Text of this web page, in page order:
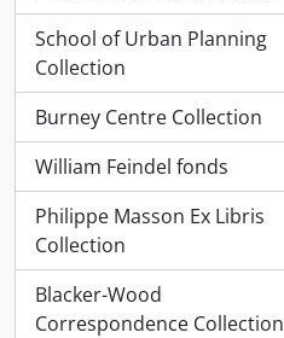
School of Urban Planning
Collection
, 4537 results
Burney Centre Collection
, 4245 results
William Feindel fonds
, 3424 results
Philippe Masson Ex Libris
Collection
, 3193 results
Blacker-Wood
Correspondence Collection
, 2788 results